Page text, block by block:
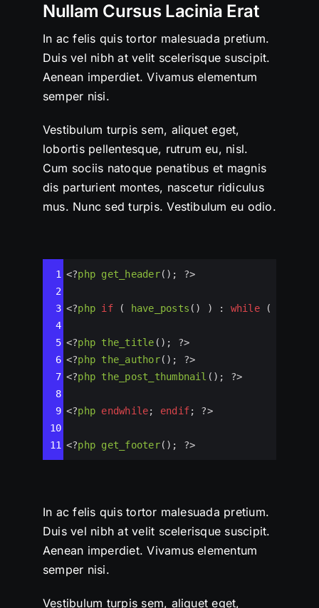
Nullam Cursus Lacinia Erat
In ac felis quis tortor malesuada pretium.
Duis vel nibh at velit scelerisque suscipit.
Aenean imperdiet. Vivamus elementum
semper nisi.
Vestibulum turpis sem, aliquet eget,
lobortis pellentesque, rutrum eu, nisl.
Cum sociis natoque penatibus et magnis
dis parturient montes, nascetur ridiculus
mus. Nunc sed turpis. Vestibulum eu odio.
Highlighter
1 <?php get_header(); ?>
2
3 <?php if ( have_posts () ) : while (
4
5 <?php the_title (); ?>
6 <?php the_author(); ?>
7 <?php the_post_thumbnail (); ?>
8
9 <?php endwhile; endif; ?>
10
11 <?php get_footer(); ?>
In ac felis quis tortor malesuada pretium.
Duis vel nibh at velit scelerisque suscipit.
Aenean imperdiet. Vivamus elementum
semper nisi.
Vestibulum turpis sem, aliquet eget,